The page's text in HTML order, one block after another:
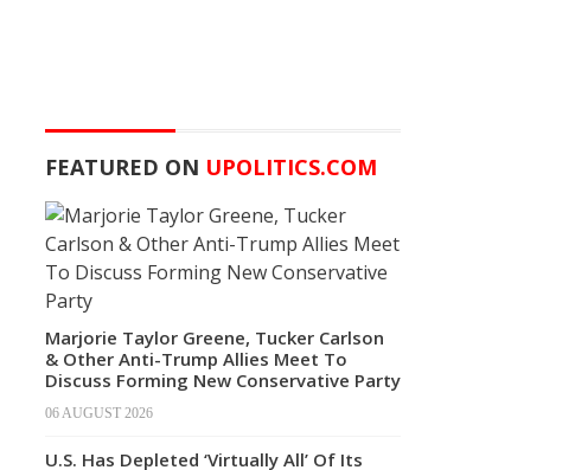
FEATURED ON UPOLITICS.COM
Marjorie Taylor Greene, Tucker Carlson
& Other Anti-Trump Allies Meet To
Discuss Forming New Conservative Party
06 AUGUST 2026
U.S. Has Depleted ‘Virtually All’ Of Its